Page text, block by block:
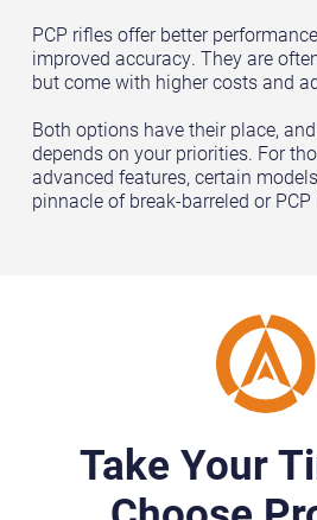
PCP rifles offer better
improved accuracy. They are
but come with higher costs and
Both options have their place,
depends on your priorities. For
advanced features, certain
pinnacle of break-barreled or
Take Your